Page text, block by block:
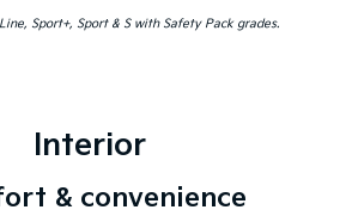
Sport+, Sport & S with Safety Pack grades.
Interior
& convenience